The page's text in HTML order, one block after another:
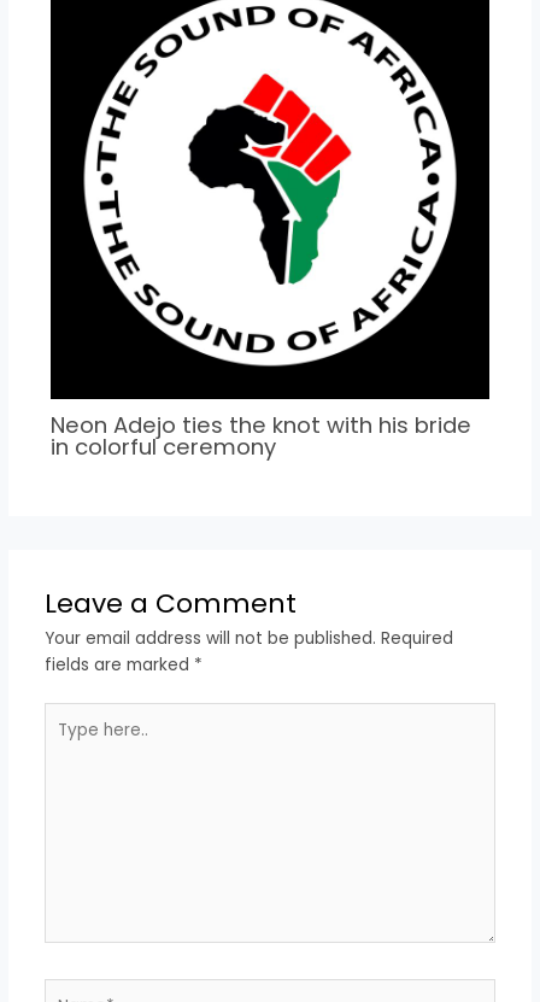
Neon Adejo ties the knot with his bride
in colorful ceremony
Leave a Comment
Your email address will not be published. Required
fields are marked *
here..